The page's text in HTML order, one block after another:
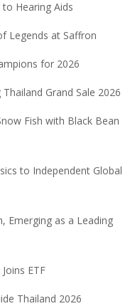
Hearing Aids
Legends at Saffron
for 2026
Grand Sale 2026
Fish with Black Bean
to Independent Global
Emerging as a Leading
ETF
Thailand 2026